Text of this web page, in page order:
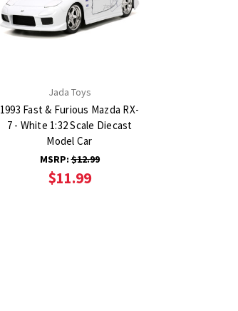
Jada Toys
1993 Fast & Furious Mazda RX-
7 - White 1:32 Scale Diecast
Model Car
MSRP:$12.99
$11.99